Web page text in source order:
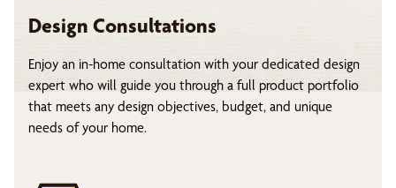
Design Consultations
Enjoy an in-home consultation with your dedicated design
expert who will guide you through a full product portfolio
that meets any design objectives, budget, and unique
needs of your home.